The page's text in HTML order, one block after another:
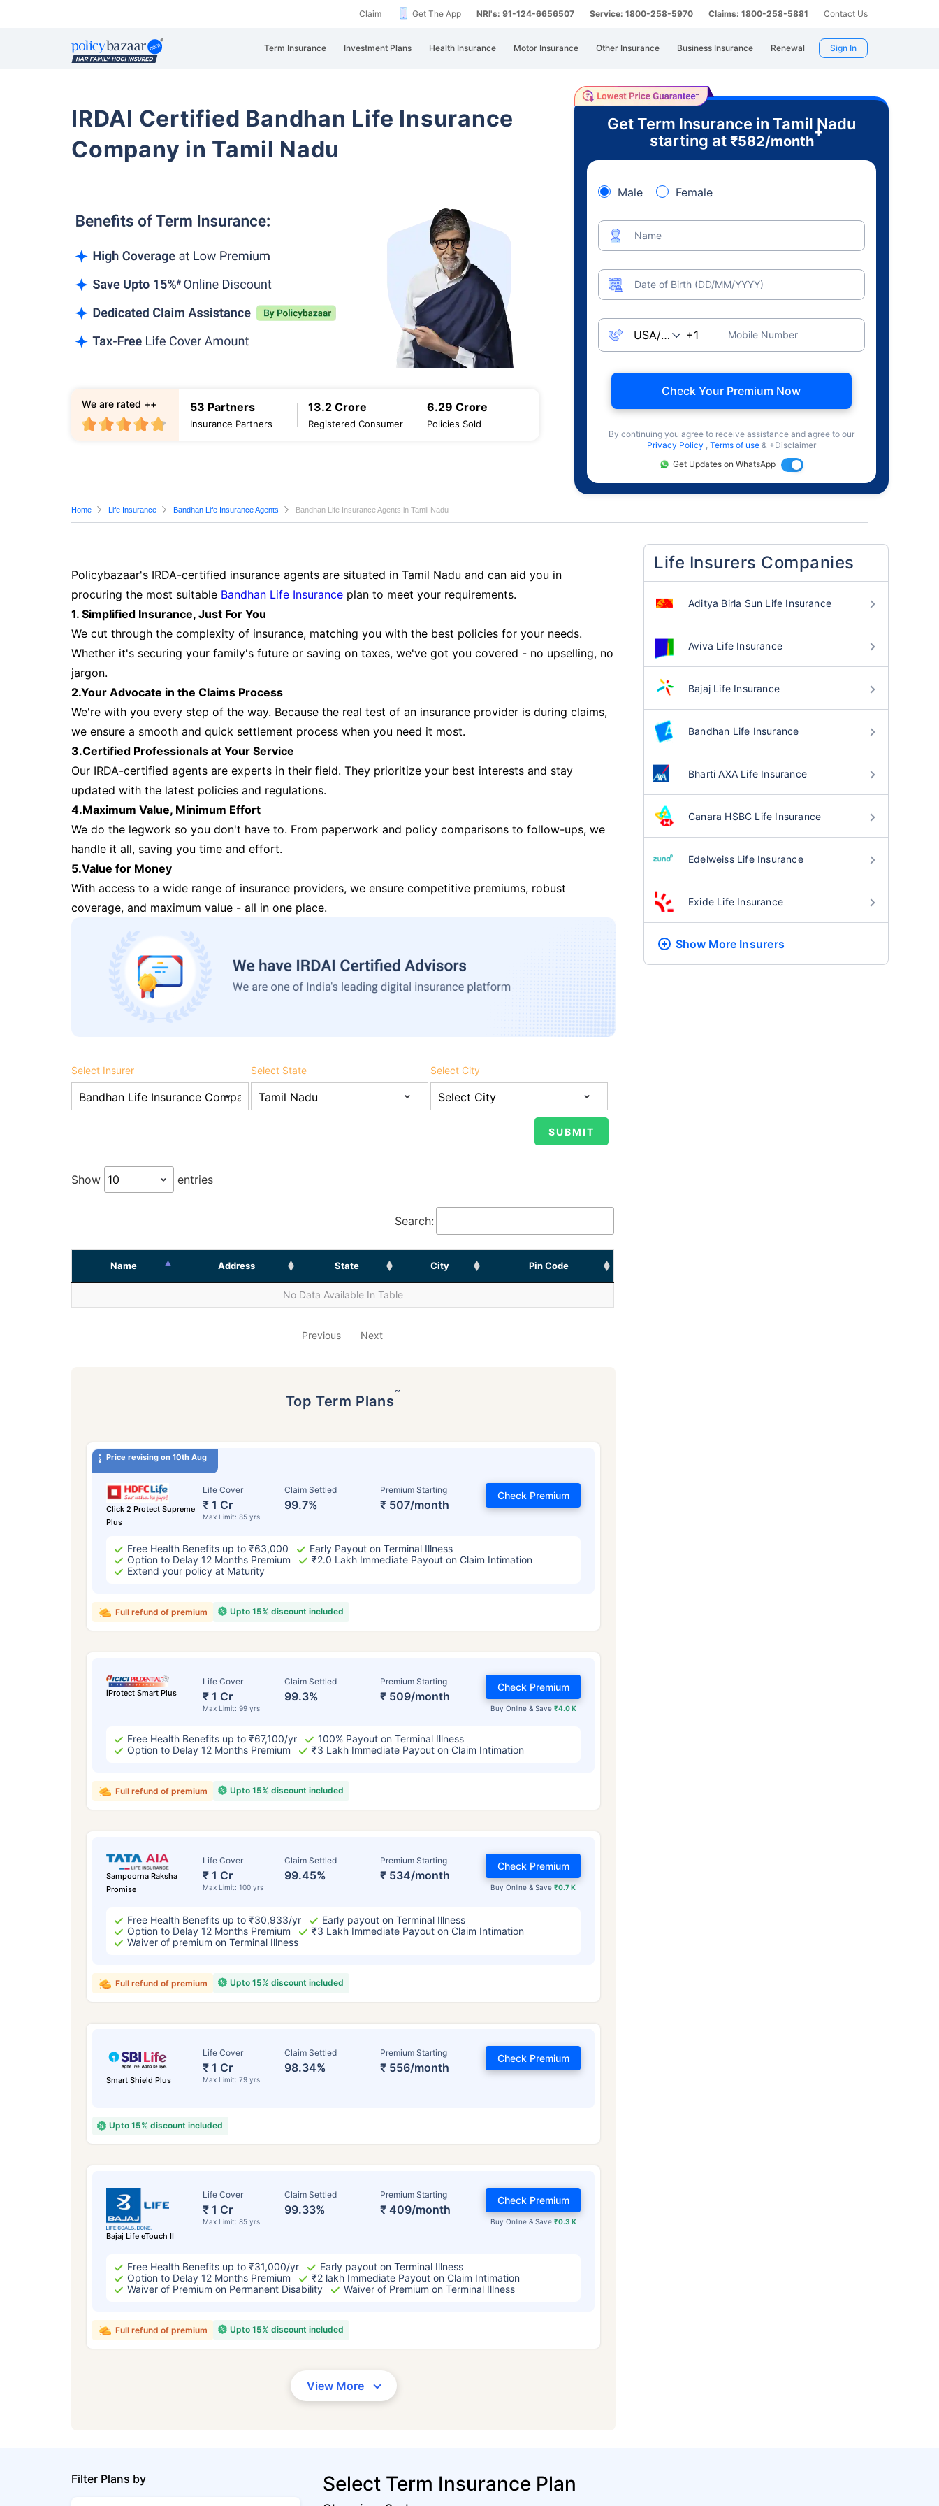
Claim Get The App NRI's: 91-124-6656507 Service: 1800-258-5970 Claims: 1800-258-5881 Contact Us
Term Insurance Investment Plans Health Insurance Motor Insurance Other Insurance Business Insurance Renewal Sign In
IRDAI Certified Bandhan Life Insurance
Company in Tamil Nadu
53 Partners
Insurance Partners
13.2 Crore
Registered Consumer
6.29 Crore
Policies Sold
We are rated ++
Get Term Insurance in Tamil Nadu
starting at ₹582/month
+
Male Female
Name
Date of Birth (DD/MM/YYYY)
Mobile Number
Check Your Premium Now
By continuing you agree to receive assistance and agree to our
Privacy Policy , Terms of use & +Disclaimer
Get Updates on WhatsApp
Home Life Insurance Bandhan Life Insurance Agents Bandhan Life Insurance Agents in Tamil Nadu
Policybazaar's IRDA-certified insurance agents are situated in Tamil Nadu and can aid you in
procuring the most suitable Bandhan Life Insurance plan to meet your requirements.
1. Simplified Insurance, Just For You
We cut through the complexity of insurance, matching you with the best policies for your needs.
Whether it's securing your family's future or saving on taxes, we've got you covered - no upselling, no
jargon.
2.Your Advocate in the Claims Process
We're with you every step of the way. Because the real test of an insurance provider is during claims,
we ensure a smooth and quick settlement process when you need it most.
3.Certified Professionals at Your Service
Our IRDA-certified agents are experts in their field. They prioritize your best interests and stay
updated with the latest policies and regulations.
4.Maximum Value, Minimum Effort
We do the legwork so you don't have to. From paperwork and policy comparisons to follow-ups, we
handle it all, saving you time and effort.
5.Value for Money
With access to a wide range of insurance providers, we ensure competitive premiums, robust
coverage, and maximum value - all in one place.
Select Insurer Select State Select City
Show entries
Search:
Name Address State City Pin Code
No Data Available In Table
Previous Next
Top Term Plans˜
Price revising on 10th Aug
Click 2 Protect Supreme
Plus
Life Cover
₹ 1 Cr
Max Limit: 85 yrs
Claim Settled
99.7%
Premium Starting
₹ 507/month
Check Premium
Free Health Benefits up to ₹63,000
Early Payout on Terminal Illness
Option to Delay 12 Months Premium
₹2.0 Lakh Immediate Payout on Claim Intimation
Extend your policy at Maturity
Upto 15% discount included
Full refund of premium
iProtect Smart Plus
Life Cover
₹ 1 Cr
Max Limit: 99 yrs
Claim Settled
99.3%
Premium Starting
₹ 509/month
Buy Online & Save ₹4.0 K
Check Premium
Free Health Benefits up to ₹67,100/yr
100% Payout on Terminal Illness
Option to Delay 12 Months Premium
₹3 Lakh Immediate Payout on Claim Intimation
Upto 15% discount included
Full refund of premium
Sampoorna Raksha
Promise
Life Cover
₹ 1 Cr
Max Limit: 100 yrs
Claim Settled
99.45%
Premium Starting
₹ 534/month
Buy Online & Save₹0.7 K
Check Premium
Free Health Benefits up to ₹30,933/yr
Early payout on Terminal Illness
Option to Delay 12 Months Premium
₹3 Lakh Immediate Payout on Claim Intimation
Waiver of premium on Terminal Illness
Upto 15% discount included
Full refund of premium
Smart Shield Plus
Life Cover
₹ 1 Cr
Max Limit: 79 yrs
Claim Settled
98.34%
Premium Starting
₹ 556/month
Check Premium
Upto 15% discount included
Bajaj Life eTouch II
Life Cover
₹ 1 Cr
Max Limit: 85 yrs
Claim Settled
99.33%
Premium Starting
₹ 409/month
Buy Online & Save ₹0.3 K
Check Premium
Free Health Benefits up to ₹31,000/yr
Early payout on Terminal Illness
Option to Delay 12 Months Premium
₹2 lakh Immediate Payout on Claim Intimation
Waiver of Premium on Permanent Disability
Waiver of Premium on Terminal Illness
Upto 15% discount included
Full refund of premium
View More
Life Insurers Companies
Aditya Birla Sun Life Insurance
Aviva Life Insurance
Bajaj Life Insurance
Bandhan Life Insurance
Bharti AXA Life Insurance
Canara HSBC Life Insurance
Edelweiss Life Insurance
Exide Life Insurance
Show More Insurers
Filter Plans by Select Term Insurance Plan